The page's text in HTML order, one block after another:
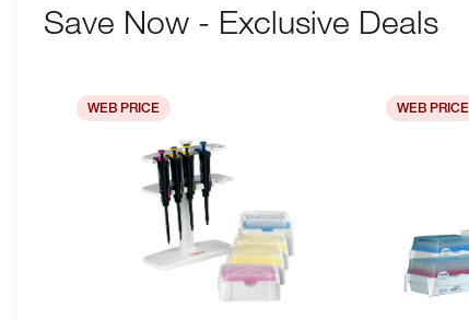
Save Now - Exclusive Deals
WEB PRICE WEB PRICE